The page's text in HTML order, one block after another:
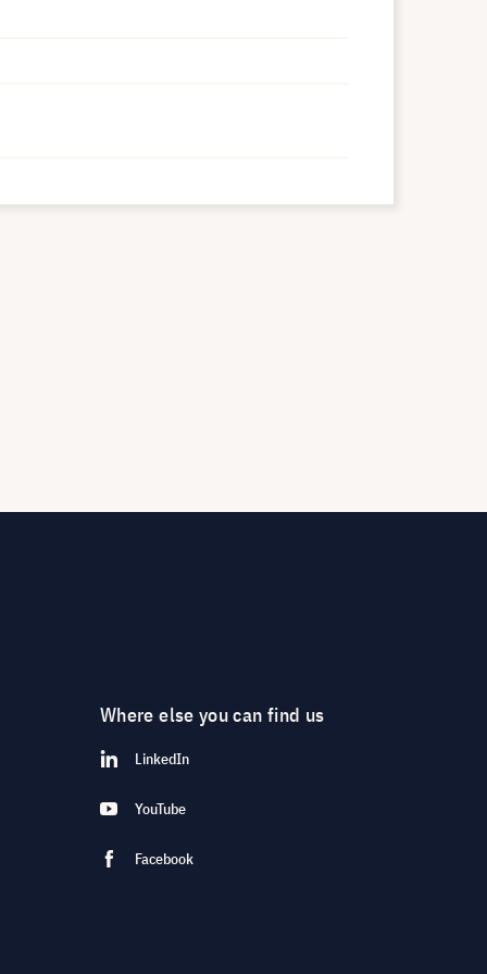
Where else you can find us
LinkedIn
YouTube
Facebook